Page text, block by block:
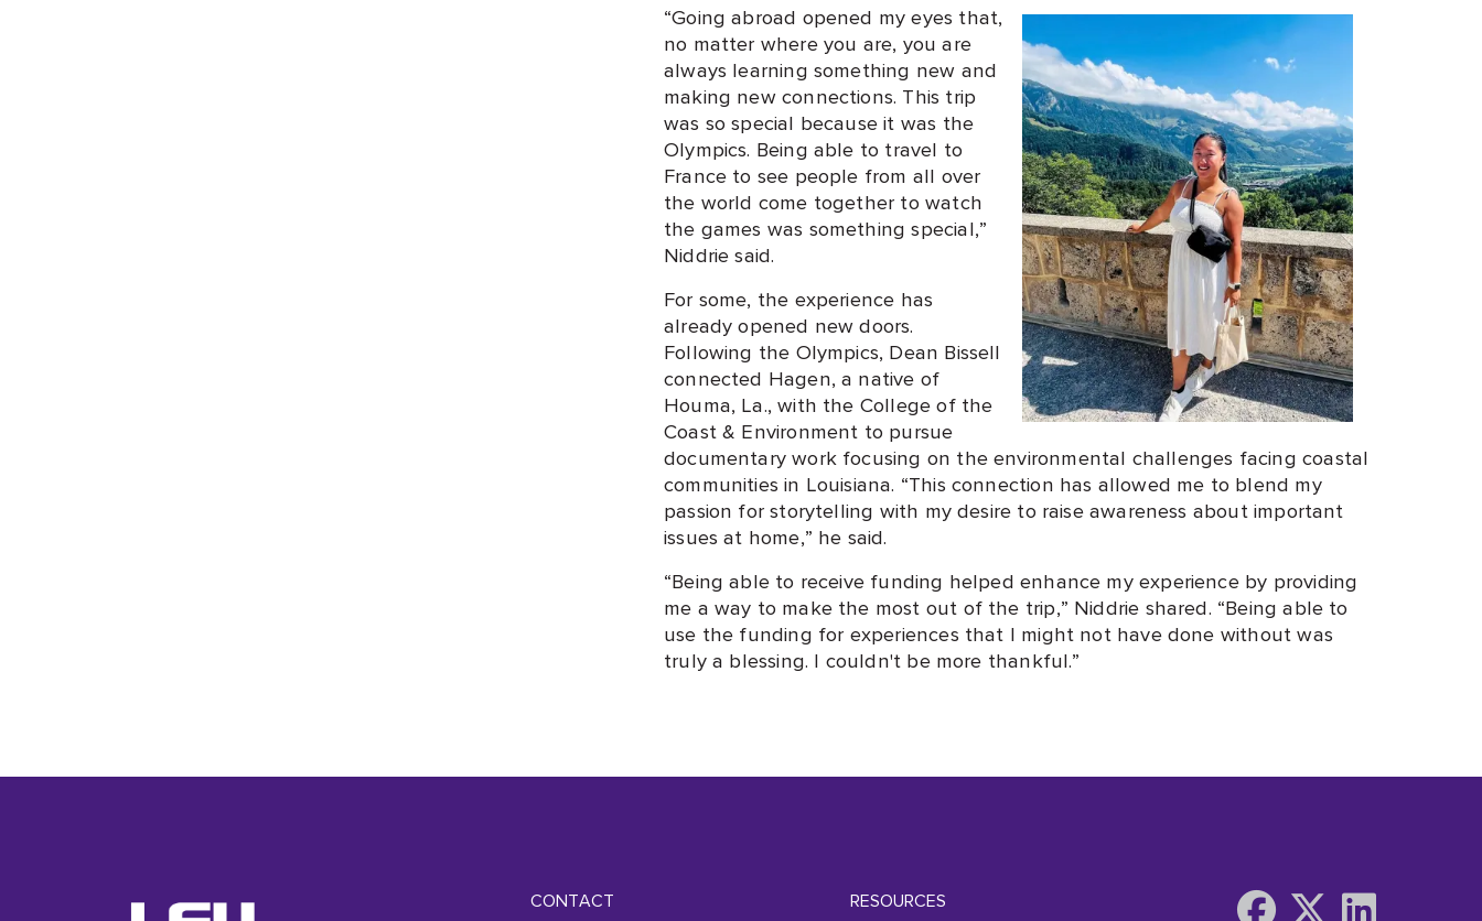
“Going abroad opened my eyes that,
no matter where you are, you are
always learning something new and
making new connections. This trip
was so special because it was the
Olympics. Being able to travel to
France to see people from all over
the world come together to watch
the games was something special,”
Niddrie said.
For some, the experience has
already opened new doors.
Following the Olympics, Dean Bissell
connected Hagen, a native of
Houma, La., with the College of the
Coast & Environment to pursue
documentary work focusing on the environmental challenges facing coastal
communities in Louisiana. “This connection has allowed me to blend my
passion for storytelling with my desire to raise awareness about important
issues at home,” he said.
“Being able to receive funding helped enhance my experience by providing
me a way to make the most out of the trip,” Niddrie shared. “Being able to
use the funding for experiences that I might not have done without was
truly a blessing. I couldn't be more thankful.”
CONTACT
RESOURCES